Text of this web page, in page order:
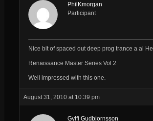
PhilKmorgan
Participant
Nice bit of spaced out deep prog trance a al
Renaissance Master Series Vol 2
Well impressed with this one.
August 31, 2010 at 10:39 pm
Gylfi Gudbjornsson